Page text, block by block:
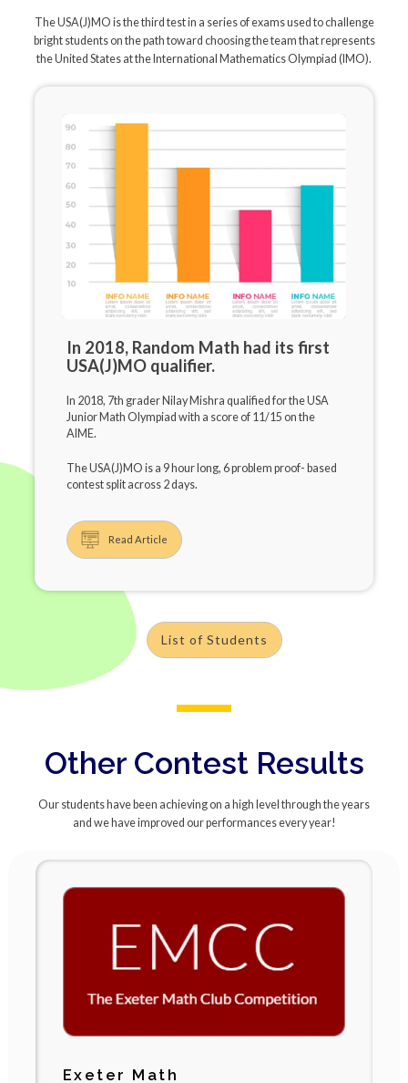
The USA(J)MO is the third test in a series of exams used to challenge
bright students on the path toward choosing the team that represents
the United States at the International Mathematics Olympiad (IMO).
In 2018, Random Math had its first
USA(J)MO qualifier.
In 2018, 7th grader Nilay Mishra qualified for the USA
Junior Math Olympiad with a score of 11/15 on the
AIME.
The USA(J)MO is a 9 hour long, 6 problem proof- based
contest split across 2 days.
Read Article
List of Students
Other Contest Results
Our students have been achieving on a high level through the years
and we have improved our performances every year!
Exeter Math